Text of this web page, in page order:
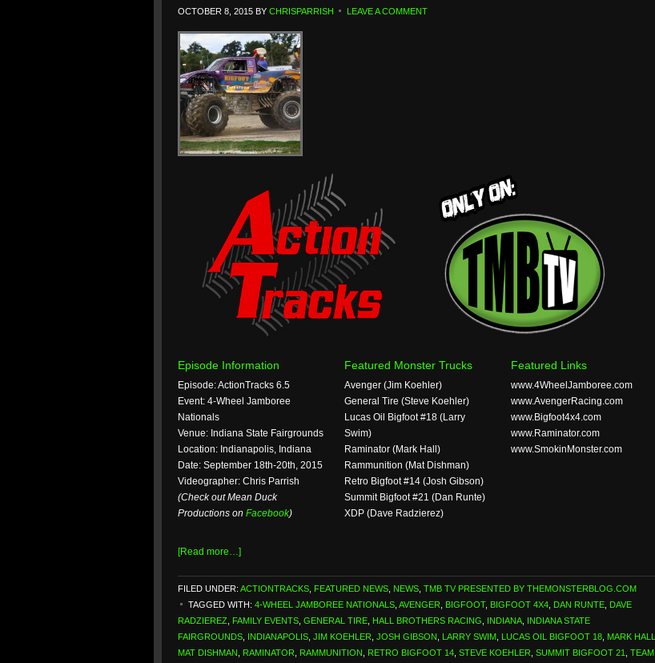
OCTOBER 8, 2015 BY CHRISPARRISH LEAVE A COMMENT
Episode Information
Episode: ActionTracks 6.5
Event: 4-Wheel Jamboree
Nationals
Venue: Indiana State Fairgrounds
Location: Indianapolis, Indiana
Date: September 18th-20th, 2015
Videographer: Chris Parrish
(Check out Mean Duck
Productions on Facebook)
Featured Monster Trucks
Avenger (Jim Koehler)
General Tire (Steve Koehler)
Lucas Oil Bigfoot #18 (Larry
Swim)
Raminator (Mark Hall)
Rammunition (Mat Dishman)
Retro Bigfoot #14 (Josh Gibson)
Summit Bigfoot #21 (Dan Runte)
XDP (Dave Radzierez)
Featured Links
www.4WheelJamboree.com
www.AvengerRacing.com
www.Bigfoot4x4.com
www.Raminator.com
www.SmokinMonster.com
[Read more…]
FILED UNDER: ACTIONTRACKS FEATURED NEWS NEWS TMB TV PRESENTED BY THEMONSTERBLOG.COM
TAGGED WITH: 4-WHEEL JAMBOREE NATIONALS AVENGER BIGFOOT, BIGFOOT 4X4 DAN RUNTE DAVE
RADZIEREZ FAMILY EVENTS GENERAL TIRE HALL BROTHERS RACING INDIANA INDIANA STATE
FAIRGROUNDS INDIANAPOLIS JIM KOEHLER JOSH GIBSON LARRY SWIM LUCAS OIL BIGFOOT 18 MARK HALL
MAT DISHMAN
RAMINATOR RAMMUNITION RETRO BIGFOOT 14 STEVE KOEHLER SUMMIT BIGFOOT 21
TEAM